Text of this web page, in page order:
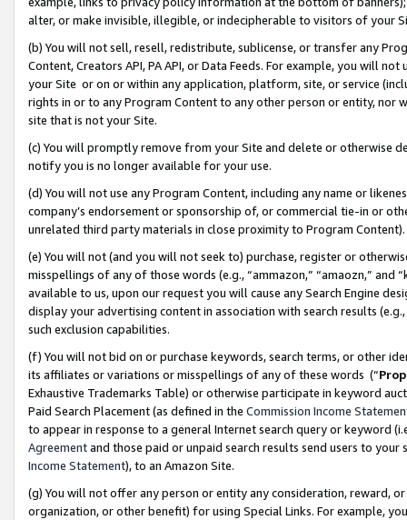
alter, or make invisible, illegible, or indecipherable to visitors of your
(b) You will not sell, resell, redistribute, sublicense, or transfer any
Content, Creators API, PA API, or Data Feeds. For example, you will
your Site or on or within any application, platform, site, or service
rights in or to any Program Content to any other person or entity, nor
site that is not your Site.
(c) You will promptly remove from your Site and delete or otherwise
notify you is no longer available for your use.
(d) You will not use any Program Content, including any name or
company’s endorsement or sponsorship of, or commercial tie-in or
unrelated third party materials in close proximity to Program Content).
(e) You will not (and you will not seek to) purchase, register or
misspellings of any of those words (e.g., “ammazon,” “amaozn,” and
available to us, upon our request you will cause any Search Engine
display your advertising content in association with search results
such exclusion capabilities.
(f) You will not bid on or purchase keywords, search terms, or other
its affiliates or variations or misspellings of any of these words (“
Exhaustive Trademarks Table) or otherwise participate in keyword
Paid Search Placement (as defined in the Commission Income
to appear in response to a general Internet search query or keyword
Agreementand those paid or unpaid search results send users to
Income Statement), to an Amazon Site.
(g) You will not offer any person or entity any consideration, reward,
organization, or other benefit) for using Special Links. For example,